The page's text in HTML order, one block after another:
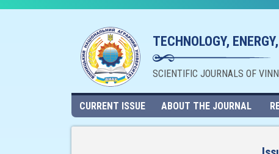
TECHNOLOGY,
SCIENTIFIC JOURNALS OF
CURRENT ISSUE ABOUT THE JOURNAL